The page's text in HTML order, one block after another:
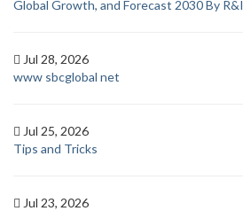
Global Growth, and Forecast 2030 By R&I
Jul 28, 2026
www sbcglobal net
Jul 25, 2026
Tips and Tricks
Jul 23, 2026